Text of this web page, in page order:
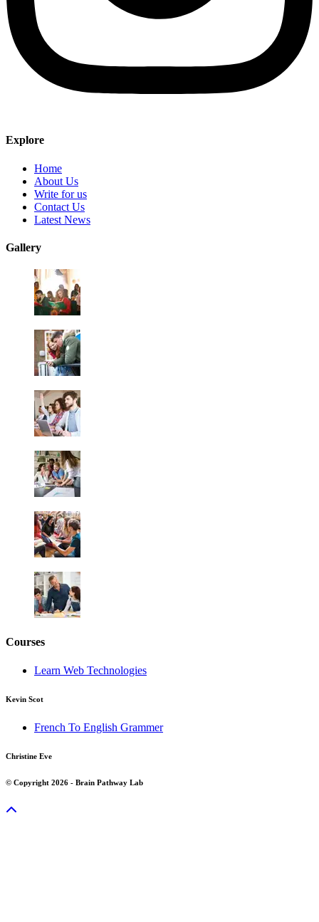
Explore
Home
About Us
Write for us
Contact Us
Latest News
Gallery
Courses
Learn Web Technologies
Kevin Scot
French To English Grammer
Christine Eve
© Copyright 2026 - Brain Pathway Lab